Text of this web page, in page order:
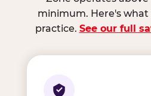
minimum. Here's
practice. See our full